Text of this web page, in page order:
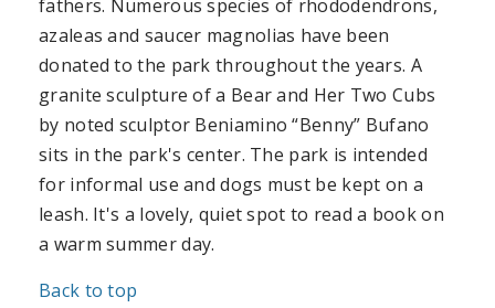
fathers. Numerous species of rhododendrons,
azaleas and saucer magnolias have been
donated to the park throughout the years. A
granite sculpture of a Bear and Her Two Cubs
by noted sculptor Beniamino “Benny” Bufano
sits in the park's center. The park is intended
for informal use and dogs must be kept on a
leash. It's a lovely, quiet spot to read a book on
a warm summer day.
Back to top